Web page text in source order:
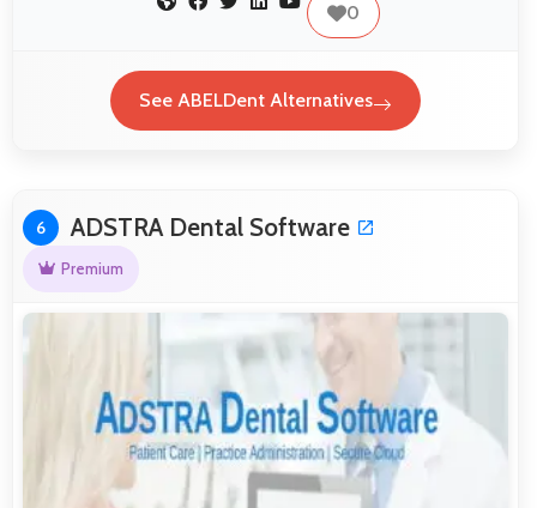
0
See ABELDent Alternatives
6 ADSTRA Dental Software
Premium